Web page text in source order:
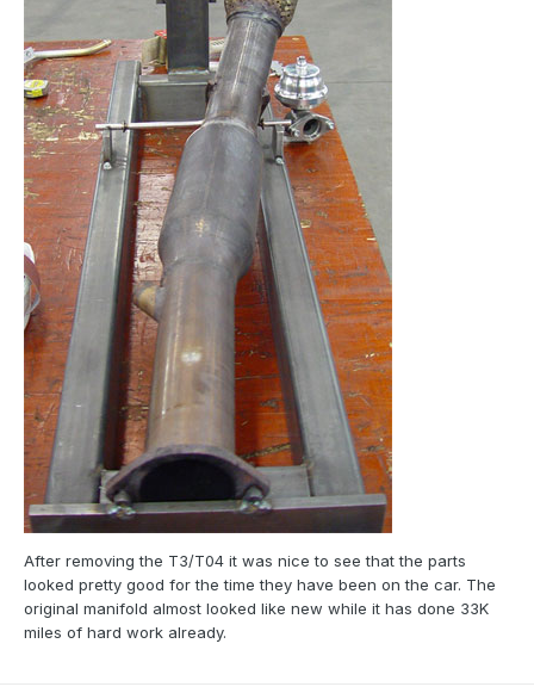
After removing the T3/T04 it was nice to see that the parts
looked pretty good for the time they have been on the car. The
original manifold almost looked like new while it has done 33K
miles of hard work already.